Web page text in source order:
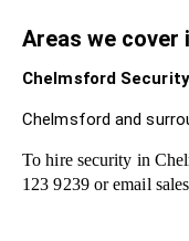
Areas we cover
Chelmsford
Chelmsford and
To hire security in
123 9239 or email